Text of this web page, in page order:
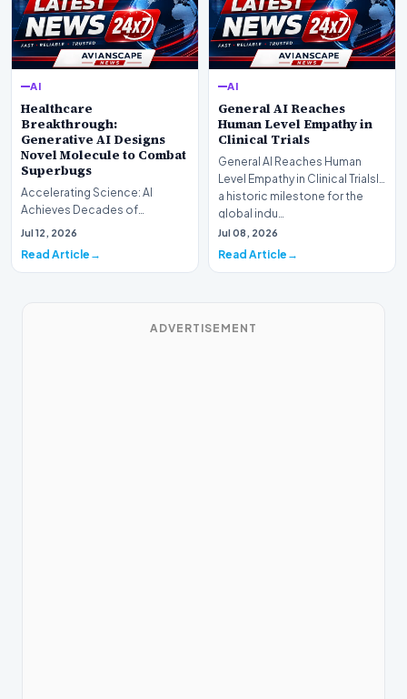
AI
Healthcare
Breakthrough:
Generative AI Designs
Novel Molecule to Combat
Superbugs
Accelerating Science: AI
Achieves Decades of
Research in DaysIn a historic
Jul 12, 2026
Read Article
AI
General AI Reaches
Human Level Empathy in
Clinical Trials
General AI Reaches Human
Level Empathy in Clinical TrialsIn
a historic milestone for the
global indu…
Jul 08, 2026
Read Article
ADVERTISEMENT